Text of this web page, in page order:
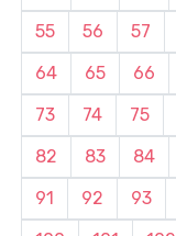
55
56 57
64
65 66
73
74 75
82
83 84
91
92 93